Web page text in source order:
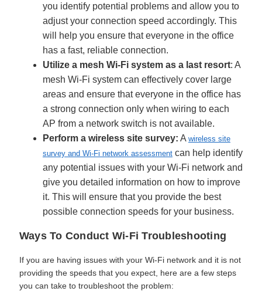
you identify potential problems and allow you to
adjust your connection speed accordingly. This
will help you ensure that everyone in the office
has a fast, reliable connection.
Utilize a mesh Wi-Fi system as a last resort: A
mesh Wi-Fi system can effectively cover large
areas and ensure that everyone in the office has
a strong connection only when wiring to each
AP from a network switch is not available.
Perform a wireless site survey: A wireless site
survey and Wi-Fi network assessmentcan help identify
any potential issues with your Wi-Fi network and
give you detailed information on how to improve
it. This will ensure that you provide the best
possible connection speeds for your business.
Ways To Conduct Wi-Fi Troubleshooting
If you are having issues with your Wi-Fi network and it is not
providing the speeds that you expect, here are a few steps
you can take to troubleshoot the problem: